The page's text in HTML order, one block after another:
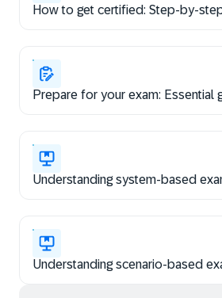
How to get certified: Step-by-
Prepare for your exam: Essential
Understanding system-based
Understanding scenario-based